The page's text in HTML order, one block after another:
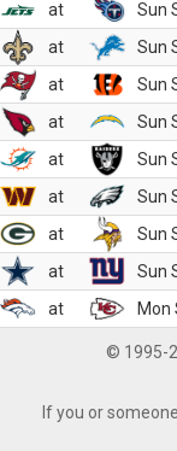
at
Sun
at
Sun
at
Sun
at
Sun
at
Sun
at
Sun
at
Sun
at
Sun
at
Mon
© 1995-
If you or